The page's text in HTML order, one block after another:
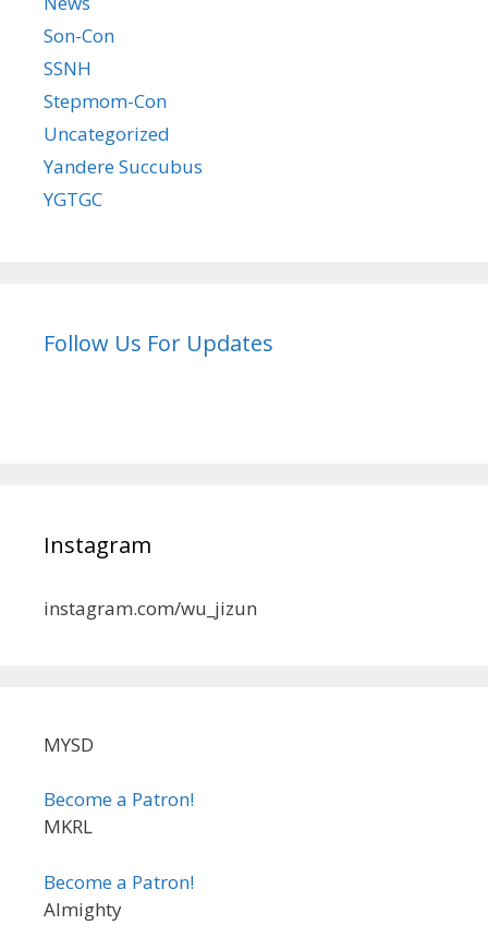
Son-Con
SSNH
Stepmom-Con
Uncategorized
Yandere Succubus
YGTGC
Follow Us For Updates
Instagram
instagram.com/wu_jizun
MYSD
Become a Patron!
MKRL
Become a Patron!
Almighty